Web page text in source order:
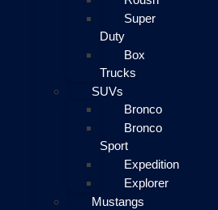
Super
Duty
Box
Trucks
SUVs
Bronco
Bronco
Sport
Expedition
Explorer
Mustangs